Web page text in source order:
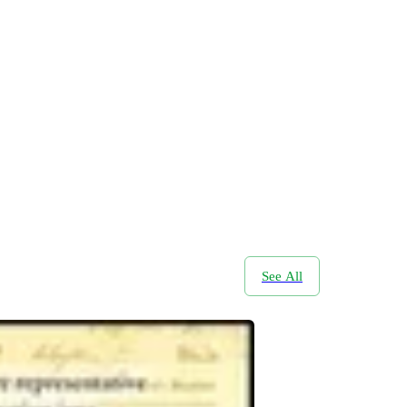
See All